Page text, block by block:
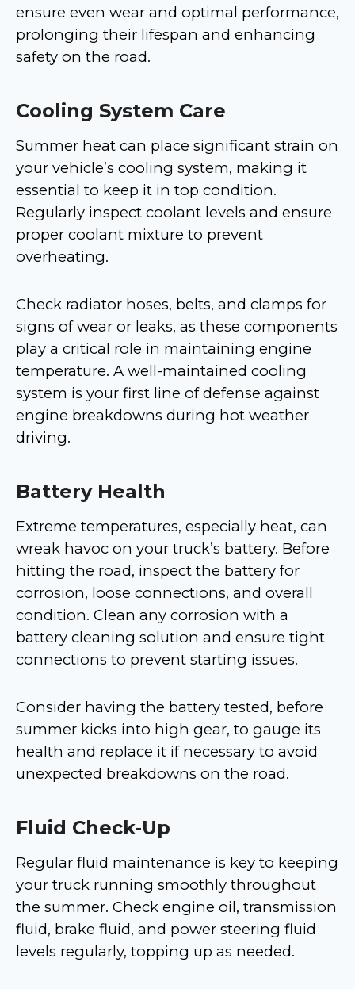
ensure even wear and optimal performance,
prolonging their lifespan and enhancing
safety on the road.
Cooling System Care
Summer heat can place significant strain on
your vehicle’s cooling system, making it
essential to keep it in top condition.
Regularly inspect coolant levels and ensure
proper coolant mixture to prevent
overheating.
Check radiator hoses, belts, and clamps for
signs of wear or leaks, as these components
play a critical role in maintaining engine
temperature. A well-maintained cooling
system is your first line of defense against
engine breakdowns during hot weather
driving.
Battery Health
Extreme temperatures, especially heat, can
wreak havoc on your truck’s battery. Before
hitting the road, inspect the battery for
corrosion, loose connections, and overall
condition. Clean any corrosion with a
battery cleaning solution and ensure tight
connections to prevent starting issues.
Consider having the battery tested, before
summer kicks into high gear, to gauge its
health and replace it if necessary to avoid
unexpected breakdowns on the road.
Fluid Check-Up
Regular fluid maintenance is key to keeping
your truck running smoothly throughout
the summer. Check engine oil, transmission
fluid, brake fluid, and power steering fluid
levels regularly, topping up as needed.